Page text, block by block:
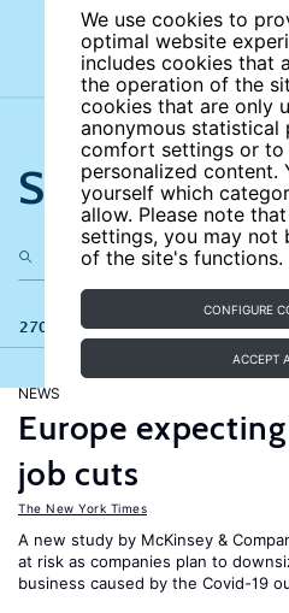
We use cookies to
optimal website
includes cookies that
the operation of the
cookies that are only
anonymous statistical
comfort settings or to
personalized content.
yourself which
allow. Please note
settings, you may not
of the site's functions.
CONFIGURE
ACCEPT
Search the
270 results
NEWS
Europe
job cuts
The New York Times
A new study by McKinsey &
at risk as companies plan to
business caused by the Covid-19